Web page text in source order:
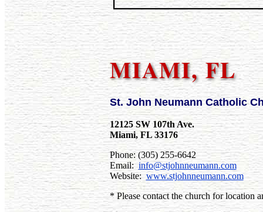
MIAMI, FL
St. John Neumann Catholic
12125 SW 107th Ave.
Miami, FL 33176
Phone: (305) 255-6642
Email:info@stjohnneumann.com
Website:www.stjohnneumann.com
* Please contact the church for location